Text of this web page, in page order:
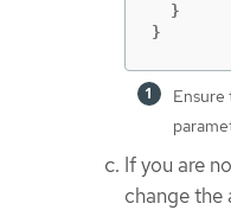
  }
}
Ensure
If you are
change the